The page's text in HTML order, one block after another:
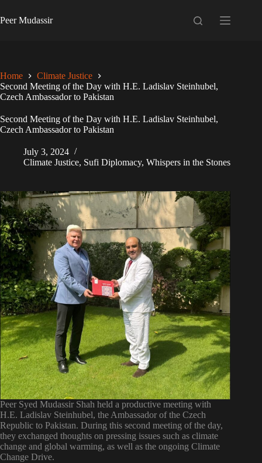
to
content
Peer Mudassir
Home
Climate Justice
Second Meeting of the Day with H.E. Ladislav Steinhubel,
Czech Ambassador to Pakistan
Second Meeting of the Day with H.E. Ladislav Steinhubel,
Czech Ambassador to Pakistan
July 3, 2024
Climate Justice, Sufi Diplomacy, Whispers in the Stones
Peer Syed Mudassir Shah held a productive meeting with
H.E. Ladislav Steinhubel, the Ambassador of the Czech
Republic to Pakistan. During this second meeting of the day,
they exchanged thoughts on pressing issues such as climate
change and global warming, as well as the ongoing Climate
Change Drive.